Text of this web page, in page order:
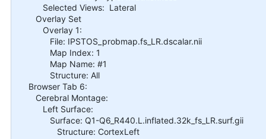
Selected Views: Lateral
Overlay Set
Overlay 1:
File: IPSTOS_probmap.fs_LR.dscalar.nii
Map Index: 1
Map Name: #1
Structure: All
Browser Tab 6:
Cerebral Montage:
Left Surface:
Surface: Q1-Q6_R440.L.inflated.32k_fs_LR.surf.gii
Structure: CortexLeft